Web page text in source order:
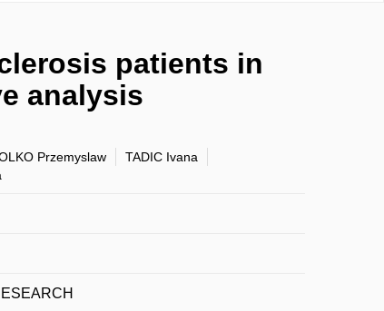
patients in
analysis
Przemyslaw
TADIC Ivana